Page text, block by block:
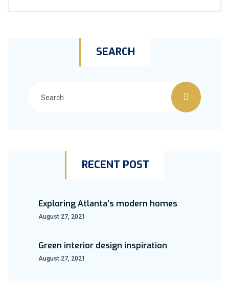
SEARCH
RECENT POST
Exploring Atlanta’s modern homes
August 27, 2021
Green interior design inspiration
August 27, 2021